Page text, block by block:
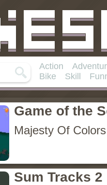
Action
Bike
Skill
Game of the
Majesty Of Colors
Sum Tracks 2